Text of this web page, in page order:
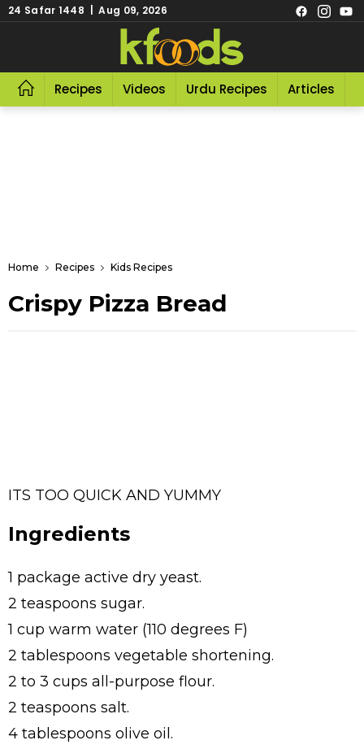
24 Safar 1448 | Aug 09, 2026
Recipes Videos Urdu Recipes Articles
Home Recipes Kids Recipes
Crispy Pizza Bread
ITS TOO QUICK AND YUMMY
Ingredients
1 package active dry yeast.
2 teaspoons sugar.
1 cup warm water (110 degrees F)
2 tablespoons vegetable shortening.
2 to 3 cups all-purpose flour.
2 teaspoons salt.
4 tablespoons olive oil.